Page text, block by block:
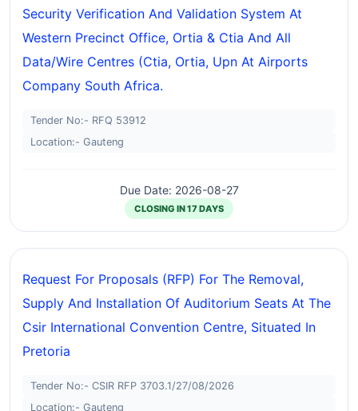
Security Verification And Validation System At
Western Precinct Office, Ortia & Ctia And All
Data/wire Centres (ctia, Ortia, Upn At Airports
Company South Africa.
Tender No:- RFQ 53912
Location:- Gauteng
Due Date: 2026-08-27
CLOSING IN 17 DAYS
Request For Proposals (RFP) For The Removal,
Supply And Installation Of Auditorium Seats At The
Csir International Convention Centre, Situated In
Pretoria
Tender No:- CSIR RFP 3703.1/27/08/2026
Location:- Gauteng